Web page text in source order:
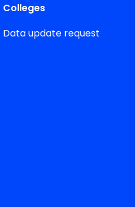
Colleges
Data update request